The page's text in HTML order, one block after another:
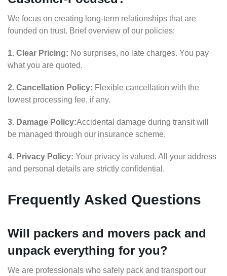
We focus on creating long-term relationships that are
founded on trust. Brief overview of our policies:
1. Clear Pricing: No surprises, no late charges. You pay
what you are quoted.
2. Cancellation Policy: Flexible cancellation with the
lowest processing fee, if any.
3. Damage Policy:Accidental damage during transit will
be managed through our insurance scheme.
4. Privacy Policy: Your privacy is valued. All your address
and personal details are strictly confidential.
Frequently Asked Questions
Will packers and movers pack and
unpack everything for you?
We are professionals who safely pack and transport our